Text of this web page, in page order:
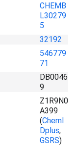
CHEMB
L30279
5
32192
546779
71
DB0046
9
Z1R9N0
A399
(ChemI
Dplus,
GSRS)